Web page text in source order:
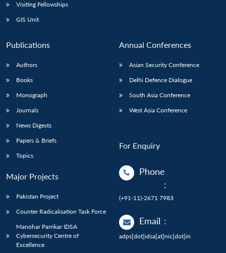
Visiting Fellowships
GIS Unit
Publications
Authors
Books
Monograph
Journals
News Digests
Papers & Briefs
Topics
Major Projects
Pakistan Project
Counter Radicalisation Task Force
Manohar Parrikar IDSA
Cybersecurity Centre of
Excellence
Annual Conferences
Asian Security Conference
Delhi Defence Dialogue
South Asia Conference
West Asia Conference
For Enquiry
Phone
:
(+91-11)-2671 7983
Email :
adps[dot]idsa[at]nic[dot]in